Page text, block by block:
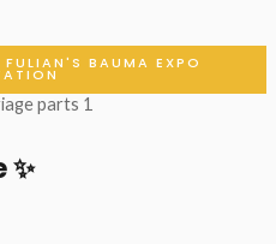
BAUMA EXPO
✨